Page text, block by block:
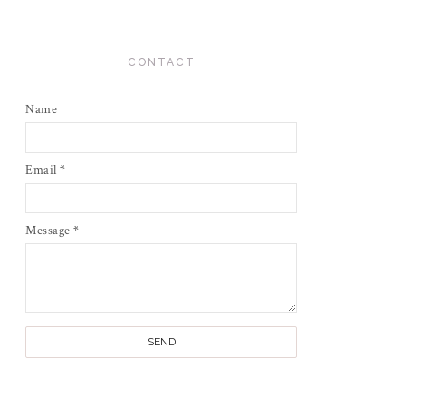
CONTACT
Name
Email *
Message *